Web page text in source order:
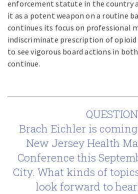
enforcement statute in the country
it as a potent weapon on a routine
continues its focus on professional
indiscriminate prescription of opioid
to see vigorous board actions in
continue.
QUESTION
Brach Eichler is
New Jersey Health
Conference this
City. What kinds of
look forward to